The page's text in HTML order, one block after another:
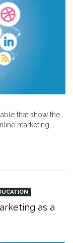
that show the
marketing
as a